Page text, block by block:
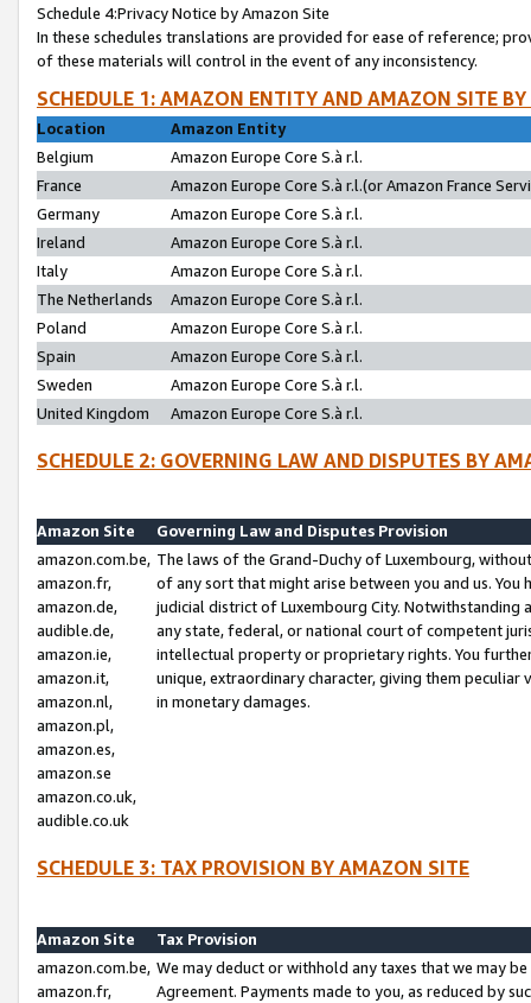
Schedule 4:Privacy Notice by Amazon Site
In these schedules translations are provided for ease of reference;
of these materials will control in the event of any inconsistency.
SCHEDULE 1: AMAZON ENTITY AND AMAZON SITE
Location
Amazon Entity
Belgium
Amazon Europe Core S.à r.l.
France
Amazon Europe Core S.à r.l.(or Amazon France
Germany
Amazon Europe Core S.à r.l.
Ireland
Amazon Europe Core S.à r.l.
Italy
Amazon Europe Core S.à r.l.
The Netherlands
Amazon Europe Core S.à r.l.
Poland
Amazon Europe Core S.à r.l.
Spain
Amazon Europe Core S.à r.l.
Sweden
Amazon Europe Core S.à r.l.
United Kingdom
Amazon Europe Core S.à r.l.
SCHEDULE 2: GOVERNING LAW AND DISPUTES BY
Amazon Site
Governing Law and Disputes Provision
amazon.com.be,
amazon.fr,
amazon.de,
audible.de,
amazon.ie,
amazon.it,
amazon.nl,
amazon.pl,
amazon.es,
amazon.se
amazon.co.uk,
audible.co.uk
The laws of the Grand-Duchy of Luxembourg,
of any sort that might arise between you and us.
judicial district of Luxembourg City. Notwithstanding
any state, federal, or national court of competent
intellectual property or proprietary rights. You
unique, extraordinary character, giving them
in monetary damages.
SCHEDULE 3: TAX PROVISION BY AMAZON SITE
Amazon Site
Tax Provision
amazon.com.be,
amazon.fr,
We may deduct or withhold any taxes that we may
Agreement. Payments made to you, as reduced by